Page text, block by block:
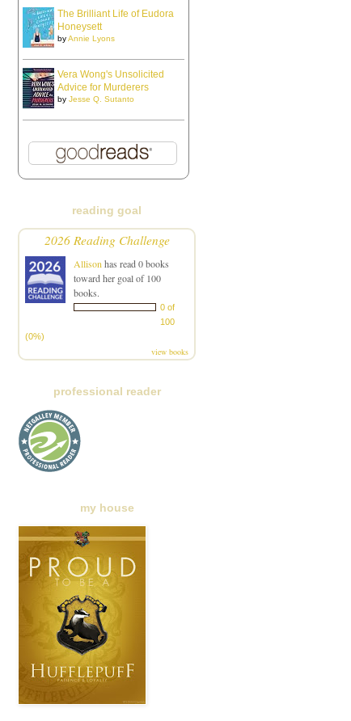
The Brilliant Life of Eudora
Honeysett
byAnnie Lyons
Vera Wong's Unsolicited
Advice for Murderers
by Jesse Q. Sutanto
reading goal
2026 Reading Challenge
Allison has read 0 books
toward her goal of 100
books.
0 of
100
(0%)
view books
professional reader
my house